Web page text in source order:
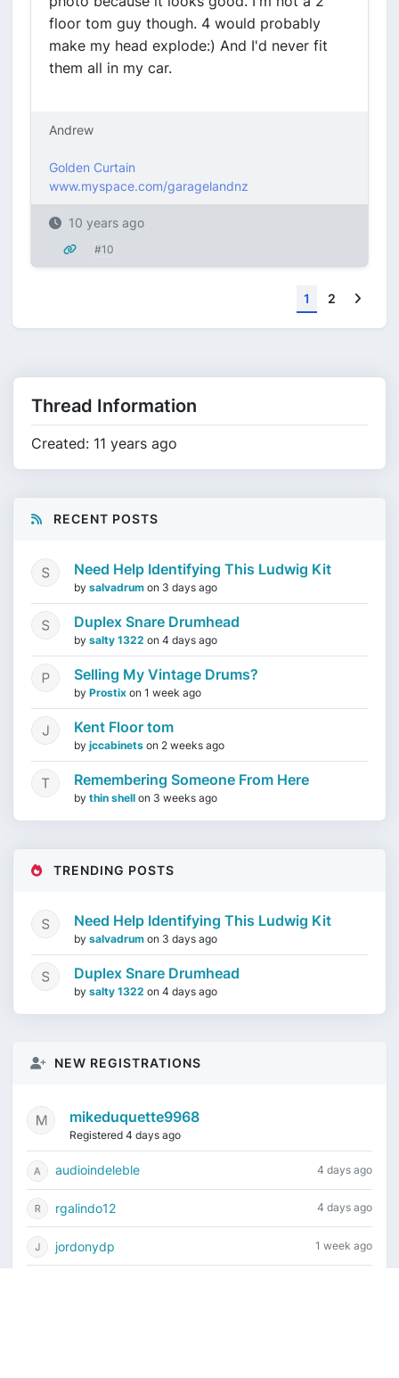
floor tom guy though. 4 would probably
make my head explode:) And I'd never fit
them all in my car.
Andrew
Golden Curtain
www.myspace.com/garagelandnz
10 years ago
#10
1 2
Thread Information
Created: 11 years ago
RECENT POSTS
Need Help Identifying This Ludwig Kit
by salvadrum on 3 days ago
Duplex Snare Drumhead
by salty 1322 on 4 days ago
Selling My Vintage Drums?
by Prostix on 1 week ago
Kent Floor tom
by jccabinets on 2 weeks ago
Remembering Someone From Here
by thin shell on 3 weeks ago
TRENDING POSTS
Need Help Identifying This Ludwig Kit
by salvadrum on 3 days ago
Duplex Snare Drumhead
by salty 1322 on 4 days ago
NEW REGISTRATIONS
mikeduquette9968
Registered 4 days ago
audioindeleble 4 days ago
rgalindo12 4 days ago
jordonydp 1 week ago